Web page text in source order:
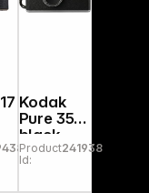
Kodak
Pure 35
black
Product
Id:
241938